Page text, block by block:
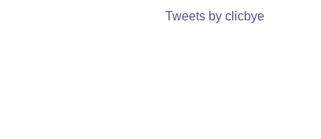
Tweets by clicbye